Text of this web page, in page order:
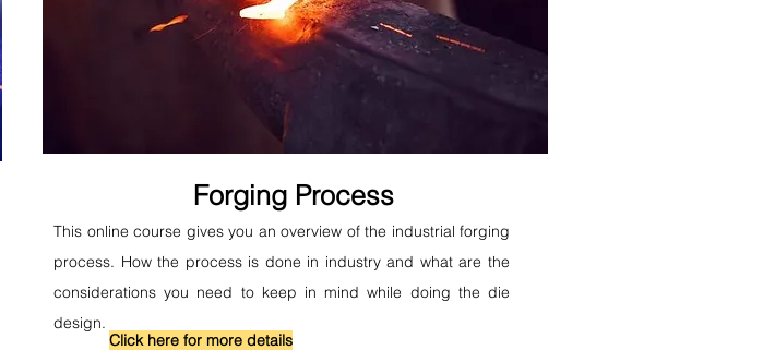
Forging Process
This online course gives you an overview of the industrial forging
process. How the process is done in industry and what are the
considerations you need to keep in mind while doing the die
design.
Click here for more details